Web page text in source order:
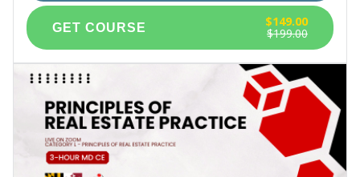
$199.00
$149.00